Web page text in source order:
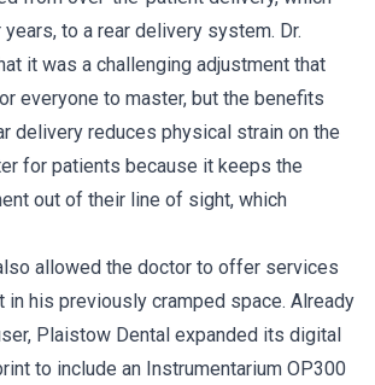
to a rear delivery system. Dr.
it was a challenging adjustment that
everyone to master, but the benefits
delivery reduces physical strain on the
for patients because it keeps the
out of their line of sight, which
allowed the doctor to offer services
in his previously cramped space. Already
Plaistow Dental expanded its digital
to include an Instrumentarium OP300